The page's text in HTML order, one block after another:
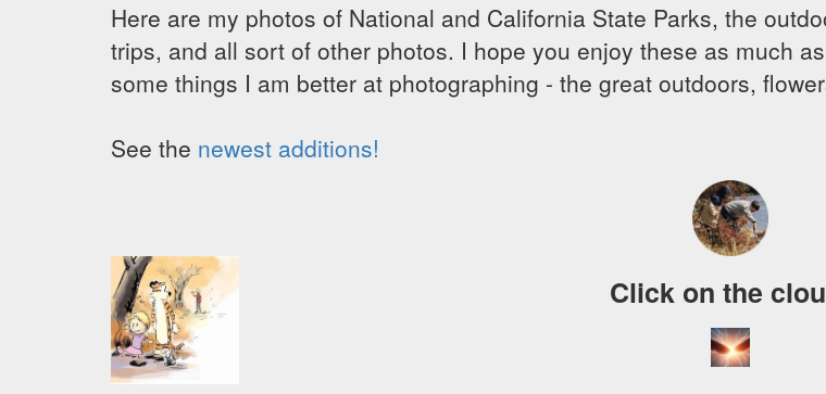
Here are my photos of National and California State Parks, the
trips, and all sort of other photos. I hope you enjoy these as much
some things I am better at photographing - the great outdoors,
See the newest additions!
Click on the